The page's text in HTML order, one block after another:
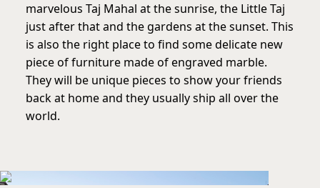
marvelous Taj Mahal at the sunrise, the Little Taj
just after that and the gardens at the sunset. This
is also the right place to find some delicate new
piece of furniture made of engraved marble.
They will be unique pieces to show your friends
back at home and they usually ship all over the
world.